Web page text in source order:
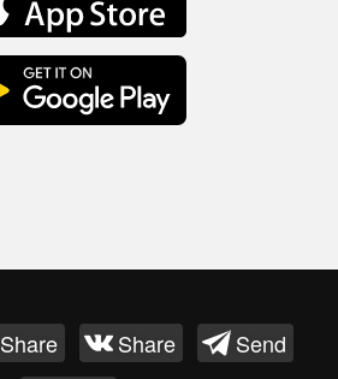
Share Share
Send